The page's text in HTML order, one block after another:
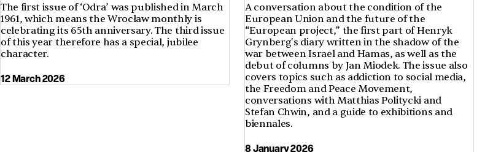
The first issue of ‘Odra’ was published in March
1961, which means the Wrocław monthly is
celebrating its 65th anniversary. The third issue
of this year therefore has a special, jubilee
character.
12 March 2026
A conversation about the condition of the
European Union and the future of the
“European project,” the first part of Henryk
Grynberg's diary written in the shadow of the
war between Israel and Hamas, as well as the
debut of columns by Jan Miodek. The issue also
covers topics such as addiction to social media,
the Freedom and Peace Movement,
conversations with Matthias Politycki and
Stefan Chwin, and a guide to exhibitions and
biennales.
8 January 2026